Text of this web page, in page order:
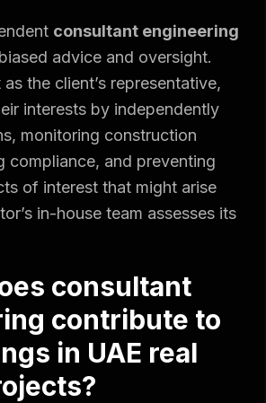
consultant engineering
advice and oversight.
the client’s representative,
interests by independently
monitoring construction
compliance, and preventing
of interest that might arise
in-house team assesses its
consultant
contribute to
in UAE real